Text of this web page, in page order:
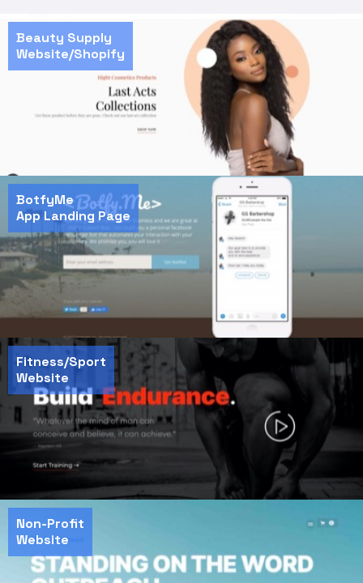
Beauty Supply
Website/Shopify
BotfyMe
App Landing Page
Fitness/Sport
Website
Non-Profit
Website